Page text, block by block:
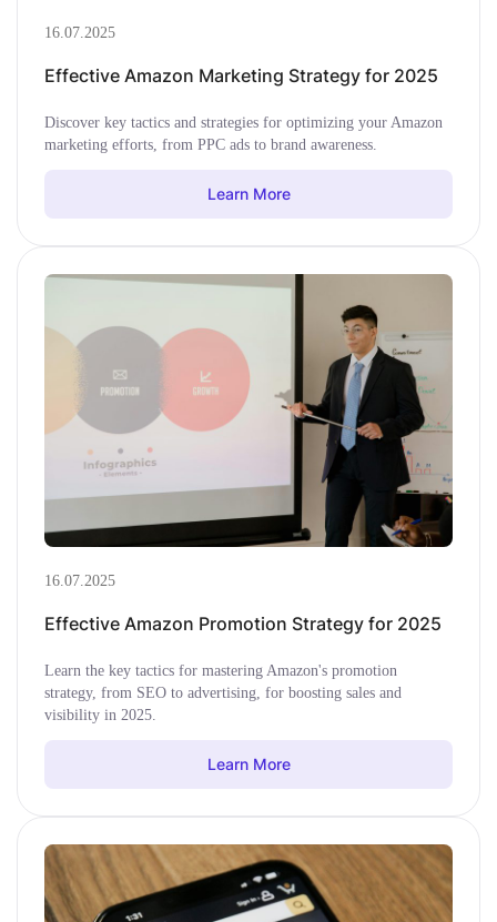
16.07.2025
Effective Amazon Marketing Strategy for 2025
Discover key tactics and strategies for optimizing your Amazon
marketing efforts, from PPC ads to brand awareness.
Learn More
16.07.2025
Effective Amazon Promotion Strategy for 2025
Learn the key tactics for mastering Amazon's promotion
strategy, from SEO to advertising, for boosting sales and
visibility in 2025.
Learn More